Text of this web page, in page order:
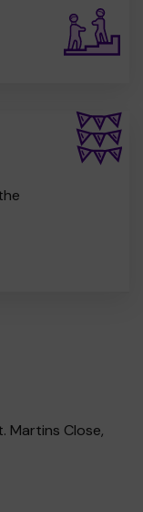
Martins Close,